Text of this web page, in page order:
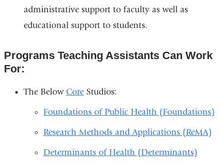
administrative support to faculty as well as
educational support to students.
Programs Teaching Assistants Can Work
For:
The Below CoreStudios:
Foundations of Public Health (Foundations)
Research Methods and Applications (ReMA)
Determinants of Health (Determinants)